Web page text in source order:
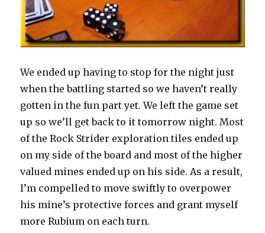
We ended up having to stop for the night just
when the battling started so we haven’t really
gotten in the fun part yet. We left the game set
up so we’ll get back to it tomorrow night. Most
of the Rock Strider exploration tiles ended up
on my side of the board and most of the higher
valued mines ended up on his side. As a result,
I’m compelled to move swiftly to overpower
his mine’s protective forces and grant myself
more Rubium on each turn.